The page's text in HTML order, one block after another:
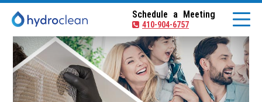
Schedule a Meeting
410-904-6757